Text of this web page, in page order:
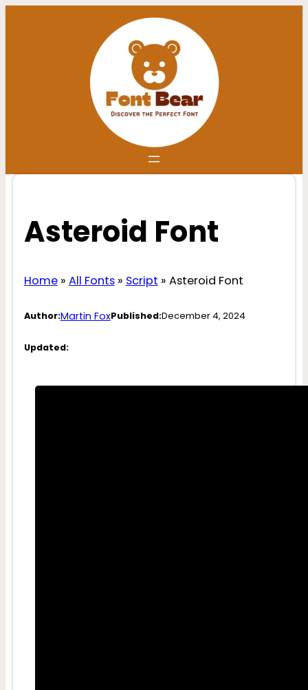
Asteroid Font
Home» All Fonts» Script » Asteroid Font
Author:Martin FoxPublished:December 4, 2024
Updated: